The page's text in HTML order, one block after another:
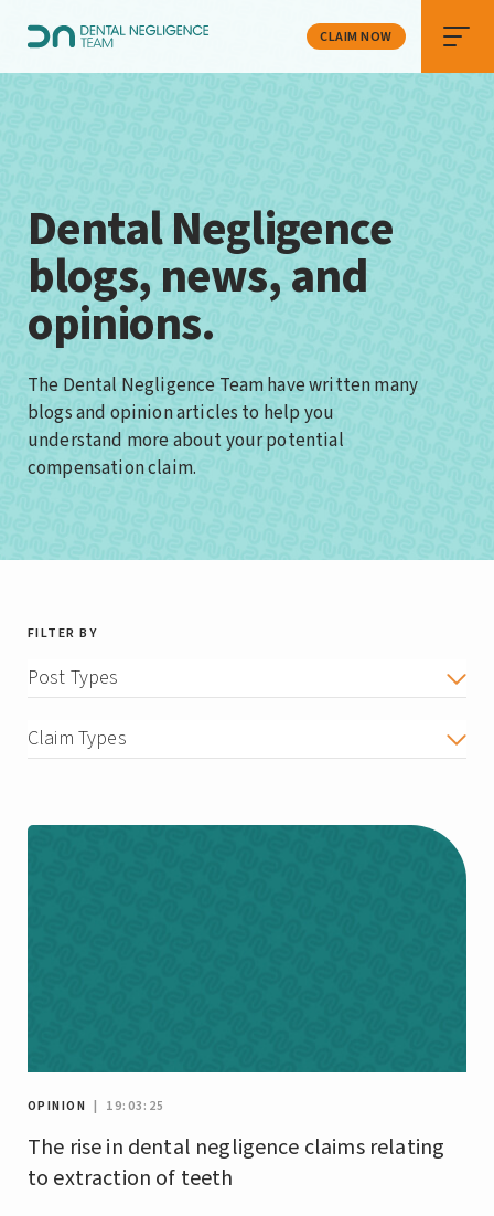
CLAIM NOW
Dental Negligence
blogs, news, and
opinions.
The Dental Negligence Team have written many
blogs and opinion articles to help you
understand more about your potential
compensation claim.
FILTER BY
Post Types
Claim Types
OPINION | 19:03:25
The rise in dental negligence claims relating
to extraction of teeth